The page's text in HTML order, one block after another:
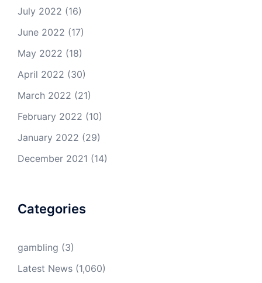
July 2022 (16)
June 2022 (17)
May 2022 (18)
April 2022 (30)
March 2022 (21)
February 2022 (10)
January 2022 (29)
December 2021 (14)
Categories
gambling (3)
Latest News (1,060)